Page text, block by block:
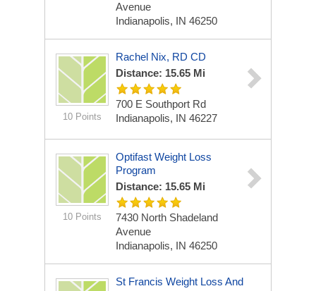
Avenue
Indianapolis, IN 46250
10 Points
Rachel Nix, RD CD
Distance: 15.65 Mi
700 E Southport Rd
Indianapolis, IN 46227
10 Points
Optifast Weight Loss
Program
Distance: 15.65 Mi
7430 North Shadeland
Avenue
Indianapolis, IN 46250
St Francis Weight Loss And